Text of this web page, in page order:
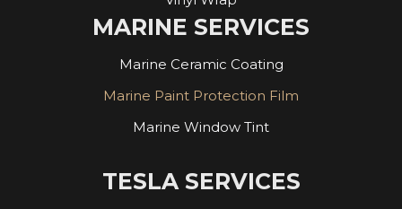
MARINE SERVICES
Marine Ceramic Coating
Marine Paint Protection Film
Marine Window Tint
TESLA SERVICES